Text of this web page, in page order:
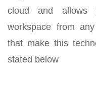
cloud and allows
workspace from
that make this
stated below